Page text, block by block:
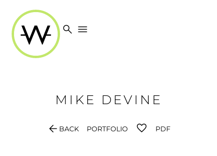
search menu
MIKE DEVINE
arrow_back BACK PORTFOLIO PDF